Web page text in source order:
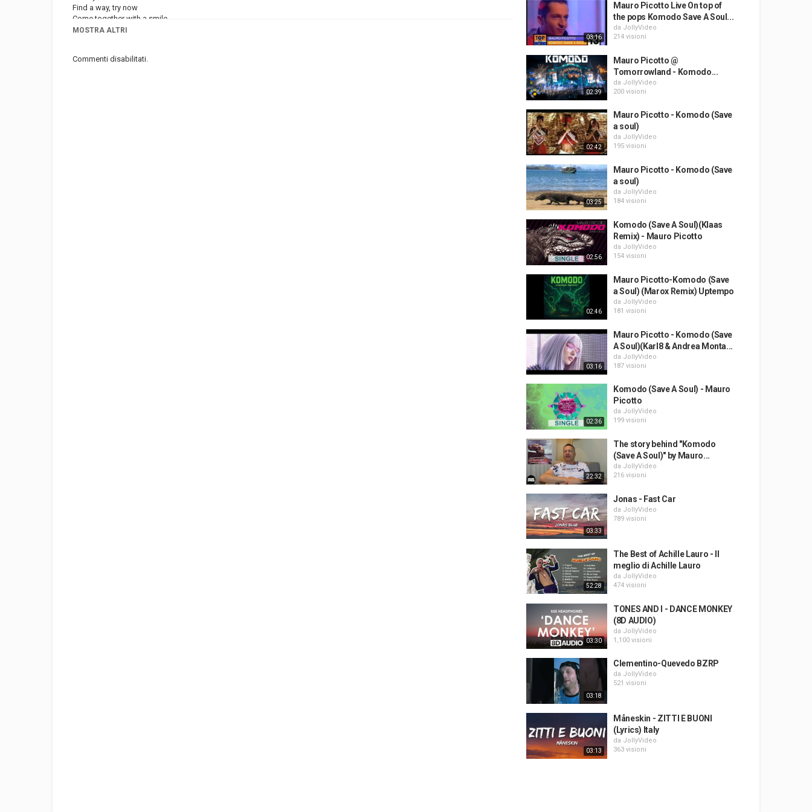
Find a way, try now
Come together with a smile
MOSTRA ALTRI
Commenti disabilitati.
03:16
Mauro Picotto Live On top of
the pops Komodo Save A Soul...
da JollyVideo
214 visioni
02:39
Mauro Picotto @
Tomorrowland - Komodo...
da JollyVideo
200 visioni
02:42
Mauro Picotto - Komodo (Save
a soul)
da JollyVideo
195 visioni
03:25
Mauro Picotto - Komodo (Save
a soul)
da JollyVideo
184 visioni
02:56
Komodo (Save A Soul)(Klaas
Remix) - Mauro Picotto
da JollyVideo
154 visioni
02:46
Mauro Picotto-Komodo (Save
a Soul) (Marox Remix) Uptempo
da JollyVideo
181 visioni
03:16
Mauro Picotto - Komodo (Save
A Soul)(Karl8 & Andrea Monta...
da JollyVideo
187 visioni
02:36
Komodo (Save A Soul) - Mauro
Picotto
da JollyVideo
199 visioni
22:32
The story behind "Komodo
(Save A Soul)" by Mauro...
da JollyVideo
216 visioni
03:33
Jonas - Fast Car
da JollyVideo
789 visioni
52:28
The Best of Achille Lauro - Il
meglio di Achille Lauro
da JollyVideo
474 visioni
03:30
TONES AND I - DANCE MONKEY
(8D AUDIO)
da JollyVideo
1,100 visioni
03:18
Clementino-Quevedo BZRP
da JollyVideo
521 visioni
03:13
Måneskin - ZITTI E BUONI
(Lyrics) Italy
da JollyVideo
363 visioni